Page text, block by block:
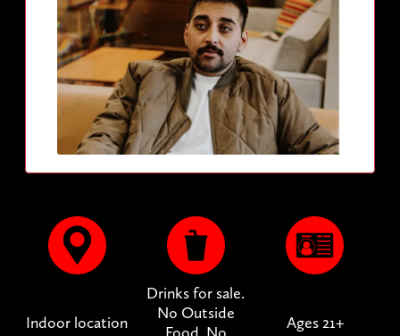
Indoor location
Drinks for sale.
No Outside
Food. No
Ages 21+